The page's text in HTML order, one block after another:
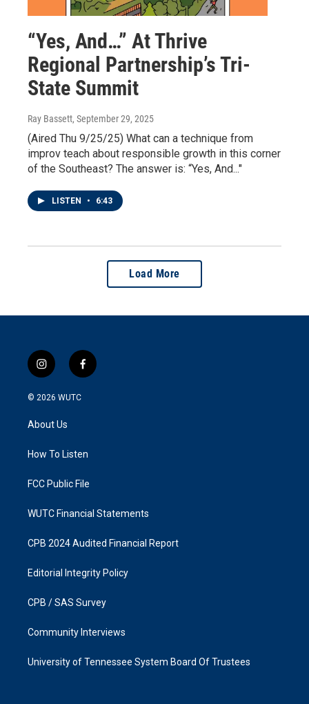
“Yes, And…” At Thrive
Regional Partnership’s Tri-
State Summit
Ray Bassett, September 29, 2025
(Aired Thu 9/25/25) What can a technique from
improv teach about responsible growth in this corner
of the Southeast? The answer is: “Yes, And..."
LISTEN • 6:43
Load More
i
n
s
a
g
a
f
a
k
© 2026 WUTC
About Us
How To Listen
FCC Public File
WUTC Financial Statements
CPB 2024 Audited Financial Report
Editorial Integrity Policy
CPB / SAS Survey
Community Interviews
University of Tennessee System Board Of Trustees